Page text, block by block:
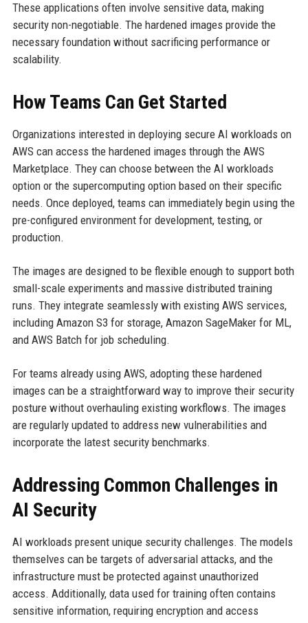
These applications often involve sensitive data, making
security non-negotiable. The hardened images provide the
necessary foundation without sacrificing performance or
scalability.
How Teams Can Get Started
Organizations interested in deploying secure AI workloads on
AWS can access the hardened images through the AWS
Marketplace. They can choose between the AI workloads
option or the supercomputing option based on their specific
needs. Once deployed, teams can immediately begin using the
pre-configured environment for development, testing, or
production.
The images are designed to be flexible enough to support both
small-scale experiments and massive distributed training
runs. They integrate seamlessly with existing AWS services,
including Amazon S3 for storage, Amazon SageMaker for ML,
and AWS Batch for job scheduling.
For teams already using AWS, adopting these hardened
images can be a straightforward way to improve their security
posture without overhauling existing workflows. The images
are regularly updated to address new vulnerabilities and
incorporate the latest security benchmarks.
Addressing Common Challenges in
AI Security
AI workloads present unique security challenges. The models
themselves can be targets of adversarial attacks, and the
infrastructure must be protected against unauthorized
access. Additionally, data used for training often contains
sensitive information, requiring encryption and access